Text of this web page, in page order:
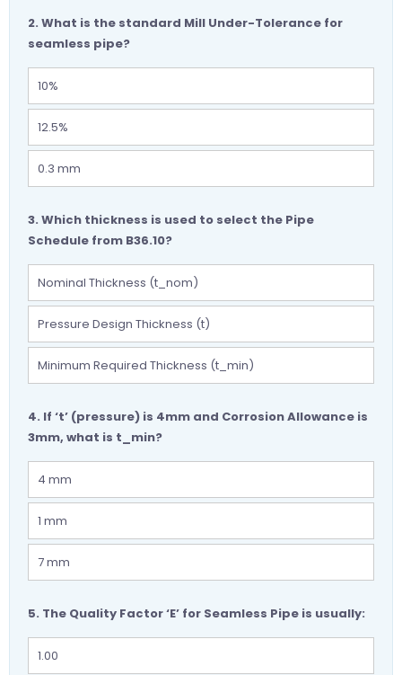
2. What is the standard Mill Under-Tolerance for
seamless pipe?
10%
12.5%
0.3 mm
3. Which thickness is used to select the Pipe
Schedule from B36.10?
Nominal Thickness (t_nom)
Pressure Design Thickness (t)
Minimum Required Thickness (t_min)
4. If ‘t’ (pressure) is 4mm and Corrosion Allowance is
3mm, what is t_min?
4 mm
1 mm
7 mm
5. The Quality Factor ‘E’ for Seamless Pipe is usually:
1.00